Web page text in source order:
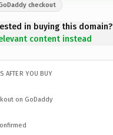
checkout
in buying this domain?
content instead
AFTER YOU BUY
on GoDaddy